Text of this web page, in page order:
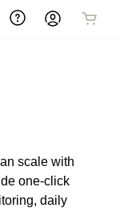
scale with
one-click
daily